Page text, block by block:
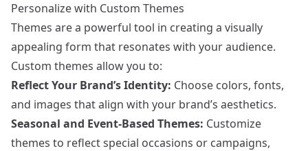
Personalize with Custom Themes
Themes are a powerful tool in creating a visually
appealing form that resonates with your audience.
Custom themes allow you to:
Reflect Your Brand’s Identity: Choose colors, fonts,
and images that align with your brand’s aesthetics.
Seasonal and Event-Based Themes: Customize
themes to reflect special occasions or campaigns,